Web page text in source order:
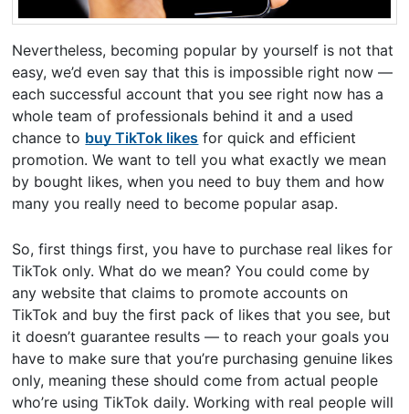
Nevertheless, becoming popular by yourself is not that
easy, we’d even say that this is impossible right now —
each successful account that you see right now has a
whole team of professionals behind it and a used
chance to buy TikTok likes for quick and efficient
promotion. We want to tell you what exactly we mean
by bought likes, when you need to buy them and how
many you really need to become popular asap.
So, first things first, you have to purchase real likes for
TikTok only. What do we mean? You could come by
any website that claims to promote accounts on
TikTok and buy the first pack of likes that you see, but
it doesn’t guarantee results — to reach your goals you
have to make sure that you’re purchasing genuine likes
only, meaning these should come from actual people
who’re using TikTok daily. Working with real people will